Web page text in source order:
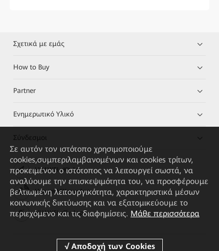
Σχετικά με εμάς
How to Buy
Partner
Ενημερωτικό Υλικό
Σύνδεσμοι
HUAWEI eKit App
Huawei HiKnow App
HUAWEI eFly App
Σε αυτόν τον ιστότοπο χρησιμοποιούμε
cookies,συμπεριλαμβανομένων και cookies τρίτων,
προκειμένου ο ιστότοπος να λειτουργεί σωστά, να
αναλύουμε την επισκεψιμότητα του, να προσφέρουμε
βελτιωμένη λειτουργικότητα, χαρακτηριστικά μέσων
κοινωνικής δικτύωσης και να εξατομικεύουμε το
περιεχόμενο και τις διαφημίσεις. Μάθε περισσότερα